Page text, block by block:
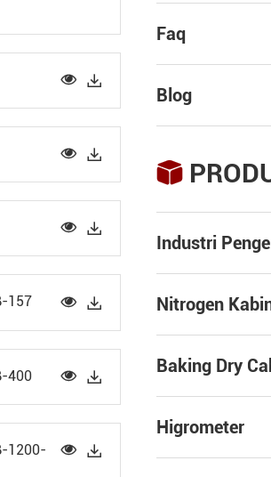
 
 
 
157  
400  
1200-
 
Faq
Blog

Industri
Nitrogen
Baking Dry
Higrometer